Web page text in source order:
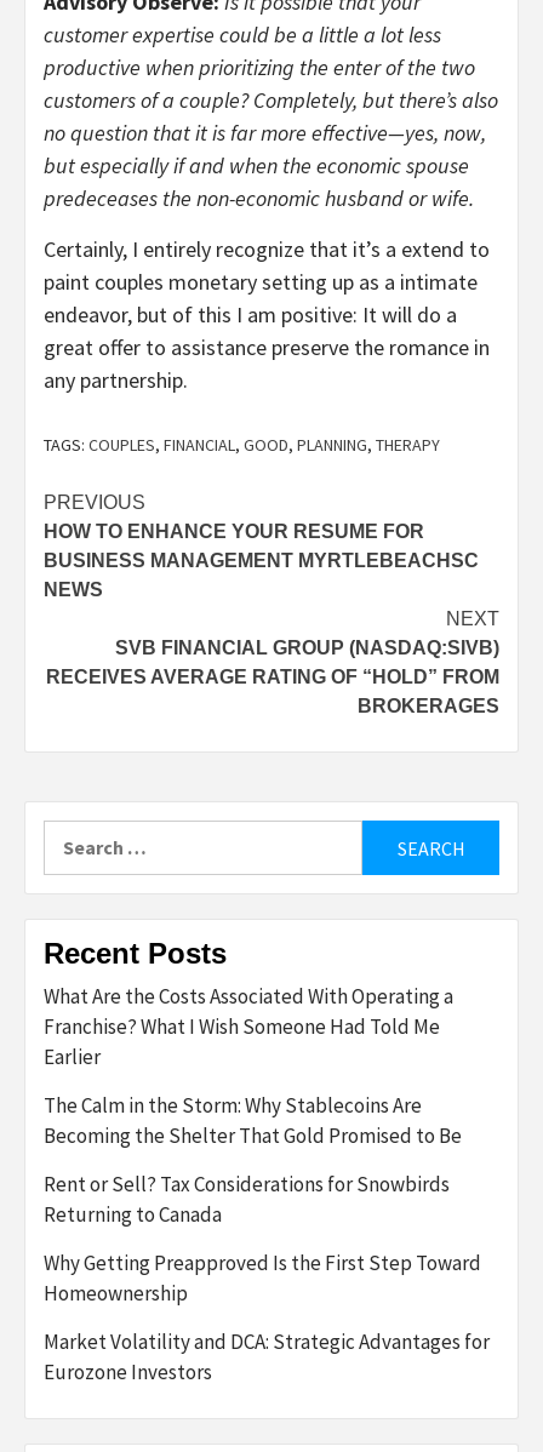
customer expertise could be a little a lot less
productive when prioritizing the enter of the two
customers of a couple? Completely, but there’s also
no question that it is far more effective—yes, now,
but especially if and when the economic spouse
predeceases the non-economic husband or wife.
Certainly, I entirely recognize that it’s a extend to
paint couples monetary setting up as a intimate
endeavor, but of this I am positive: It will do a
great offer to assistance preserve the romance in
any partnership.
TAGS: COUPLES, FINANCIAL, GOOD, PLANNING, THERAPY
Post
navigation
PREVIOUS
HOW TO ENHANCE YOUR RESUME FOR
BUSINESS MANAGEMENT MYRTLEBEACHSC
NEWS
NEXT
SVB FINANCIAL GROUP (NASDAQ:SIVB)
RECEIVES AVERAGE RATING OF “HOLD” FROM
BROKERAGES
Recent Posts
What Are the Costs Associated With Operating a
Franchise? What I Wish Someone Had Told Me
Earlier
The Calm in the Storm: Why Stablecoins Are
Becoming the Shelter That Gold Promised to Be
Rent or Sell? Tax Considerations for Snowbirds
Returning to Canada
Why Getting Preapproved Is the First Step Toward
Homeownership
Market Volatility and DCA: Strategic Advantages for
Eurozone Investors